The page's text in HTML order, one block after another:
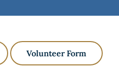
Volunteer Form